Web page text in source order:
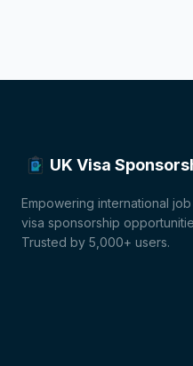
UK Visa
Empowering international
visa sponsorship
Trusted by 5,000+ users.